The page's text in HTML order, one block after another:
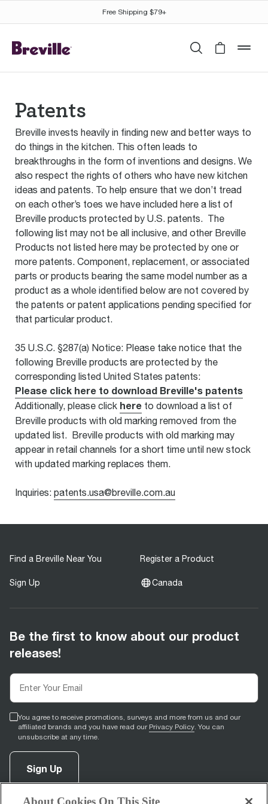
Free Shipping $79+
SearchCart is
Patents
Breville invests heavily in finding new and better ways to
do things in the kitchen. This often leads to
breakthroughs in the form of inventions and designs. We
also respect the rights of others who have new kitchen
ideas and patents. To help ensure that we don’t tread
on each other’s toes we have included here a list of
Breville products protected by U.S. patents. The
following list may not be all inclusive, and other Breville
Products not listed here may be protected by one or
more patents. Component, replacement, or associated
parts or products bearing the same model number as a
product as a whole identified below are not covered by
the patents or patent applications pending specified for
that particular product.
35 U.S.C. §287(a) Notice: Please take notice that the
following Breville products are protected by the
corresponding listed United States patents:
Please click here to download Breville's patents
Additionally, please click here to download a list of
Breville products with old marking removed from the
updated list. Breville products with old marking may
appear in retail channels for a short time until new stock
with updated marking replaces them.
Inquiries: patents.usa@breville.com.au
Find a Breville Near You Register a Product
Sign Up Canada
Be the first to know about our product
releases!
You agree to receive promotions, surveys and more from us and our
affiliated brands and you have read our Privacy Policy. You can
unsubscribe at any time.
Sign Up
About Cookies On This Site